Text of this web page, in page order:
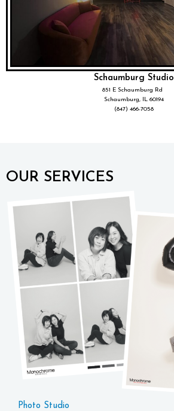
Schaumburg Studio
851 E Schaumburg Rd
Schaumburg, IL 60194
(847) 466-7058
OUR SERVICES
Photo Studio